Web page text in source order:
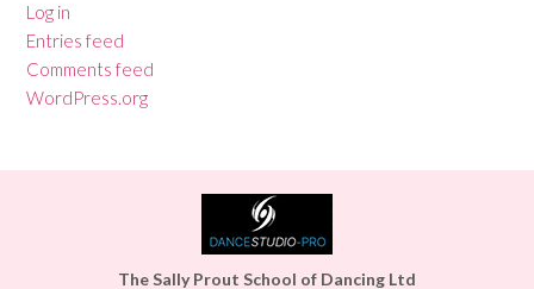
Log in
Entries feed
Comments feed
WordPress.org
The Sally Prout School of Dancing Ltd